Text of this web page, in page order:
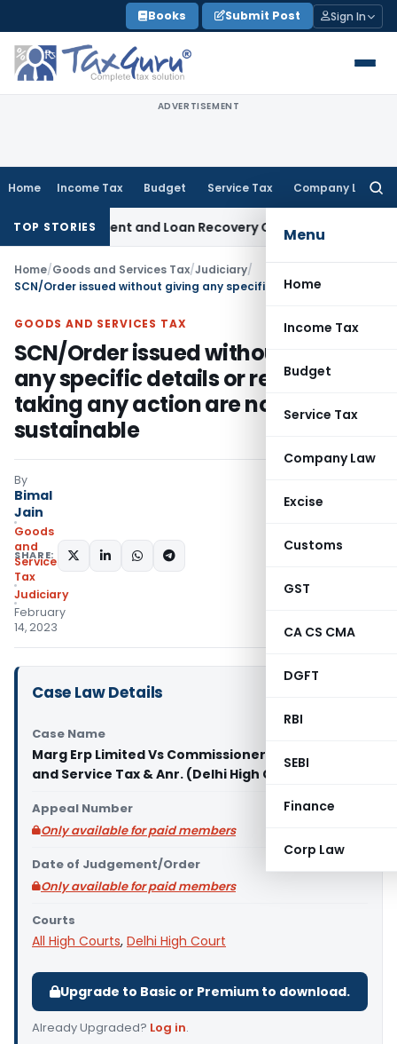
to
content
Books Submit Post Sign In
ADVERTISEMENT
Home Income Tax Budget Service Tax Company Law
Menu
Home
Income Tax
Budget
Service Tax
Company Law
Excise
Customs
GST
CA CS CMA
DGFT
RBI
SEBI
Finance
Corp Law
TOP STORIES
Agent and Loan Recovery Conduct Directions from
Home/Goods and Services Tax/Judiciary/
GOODS AND SERVICES TAX
SCN/Order issued without giving
any specific details or reasons for
taking any action are not
sustainable
By
Bimal
Jain
Goods
and
Services
Tax
Judiciary
February
14, 2023
SHARE:
Case Law Details
Case Name
Marg Erp Limited Vs Commissioner of Delhi Goods
and Service Tax & Anr. (Delhi High Court)
Appeal Number
Only available for paid members
Date of Judgement/Order
Only available for paid members
Courts
All High Courts, Delhi High Court
Upgrade to Basic or Premium to download.
Already Upgraded? Log in.